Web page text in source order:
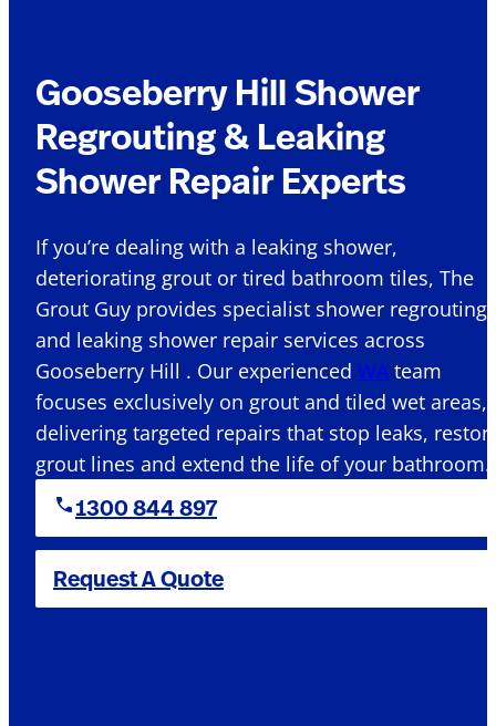
Gooseberry Hill Shower
Regrouting & Leaking
Shower Repair Experts
If you’re dealing with a leaking shower,
deteriorating grout or tired bathroom tiles, The
Grout Guy provides specialist shower regrouting
and leaking shower repair services across
Gooseberry Hill . Our experienced WA team
focuses exclusively on grout and tiled wet areas,
delivering targeted repairs that stop leaks,
grout lines and extend the life of your bathroom.
1300 844 897
Request A Quote